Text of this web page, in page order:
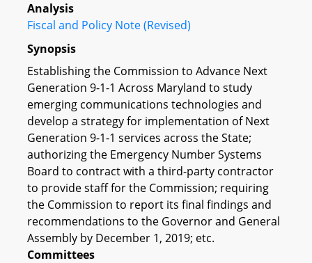
Analysis
Fiscal and Policy Note (Revised)
Synopsis
Establishing the Commission to Advance Next
Generation 9-1-1 Across Maryland to study
emerging communications technologies and
develop a strategy for implementation of Next
Generation 9-1-1 services across the State;
authorizing the Emergency Number Systems
Board to contract with a third-party contractor
to provide staff for the Commission; requiring
the Commission to report its final findings and
recommendations to the Governor and General
Assembly by December 1, 2019; etc.
Committees